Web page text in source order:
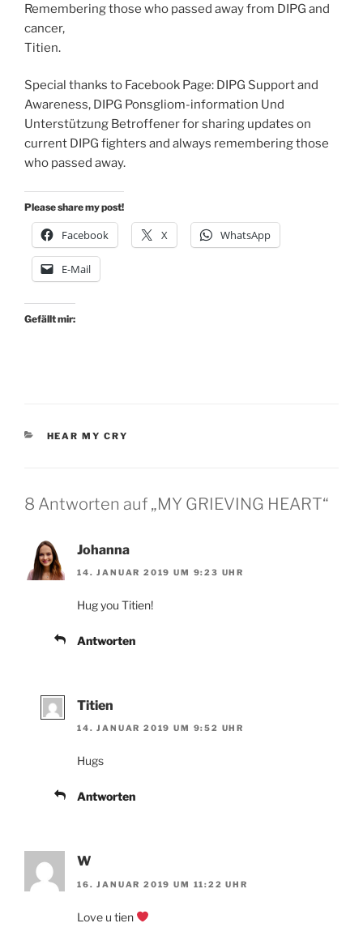
Remembering those who passed away from DIPG and
cancer,
Titien.
Special thanks to Facebook Page: DIPG Support and
Awareness, DIPG Ponsgliom-information Und
Unterstützung Betroffener for sharing updates on
current DIPG fighters and always remembering those
who passed away.
Please share my post!
Facebook X WhatsApp
E-Mail
Gefällt mir:
KATEGORIEN
HEAR MY CRY
8 Antworten auf „MY GRIEVING HEART“
Johanna
14. JANUAR 2019 UM 9:23 UHR
Hug you Titien!
Antworten
Titien
14. JANUAR 2019 UM 9:52 UHR
Hugs
Antworten
W
16. JANUAR 2019 UM 11:22 UHR
Love u tien